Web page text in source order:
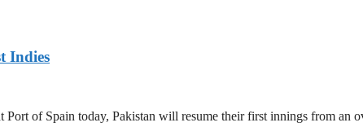
Indies
of Spain today, Pakistan will resume their first innings from an